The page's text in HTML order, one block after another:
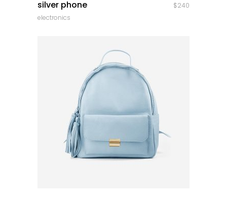
silver phone $240
electronics